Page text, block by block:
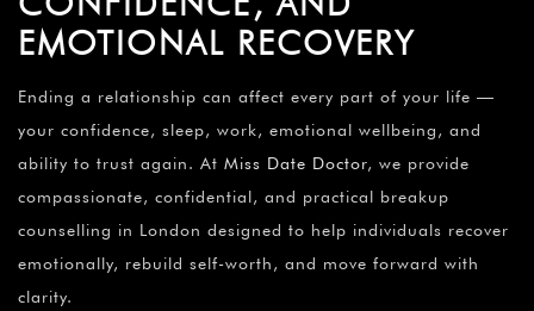
EMOTIONAL RECOVERY
Ending a relationship can affect every part of your life —
your confidence, sleep, work, emotional wellbeing, and
ability to trust again. At Miss Date Doctor, we provide
compassionate, confidential, and practical breakup
counselling in London designed to help individuals recover
emotionally, rebuild self-worth, and move forward with
clarity.